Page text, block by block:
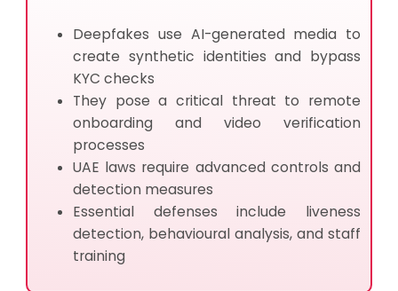
Deepfakes use AI-generated media to
create synthetic identities and bypass
KYC checks
They pose a critical threat to remote
onboarding and video verification
processes
UAE laws require advanced controls and
detection measures
Essential defenses include liveness
detection, behavioural analysis, and staff
training